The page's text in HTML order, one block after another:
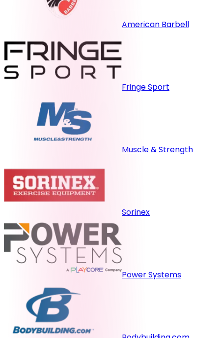
American Barbell
Fringe Sport
Muscle & Strength
Sorinex
Power Systems